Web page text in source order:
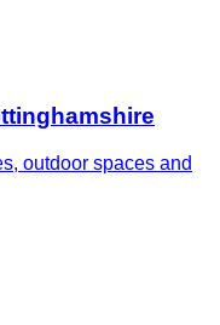
outdoor spaces and